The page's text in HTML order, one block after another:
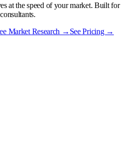
at the speed of your market. Built for
Market Research → See Pricing →